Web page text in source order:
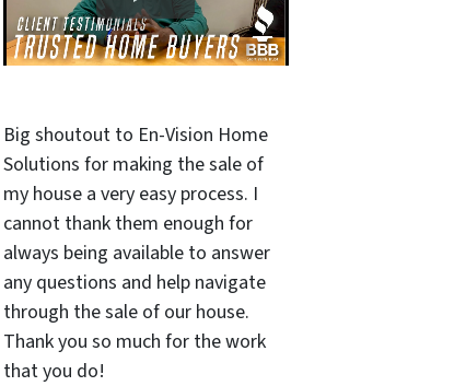
Big shoutout to En-Vision Home
Solutions for making the sale of
my house a very easy process. I
cannot thank them enough for
always being available to answer
any questions and help navigate
through the sale of our house.
Thank you so much for the work
that you do!